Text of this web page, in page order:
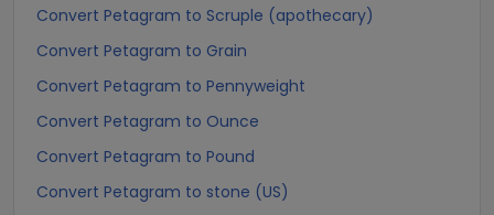
Convert Petagram to Scruple (apothecary)
Convert Petagram to Grain
Convert Petagram to Pennyweight
Convert Petagram to Ounce
Convert Petagram to Pound
Convert Petagram to stone (US)